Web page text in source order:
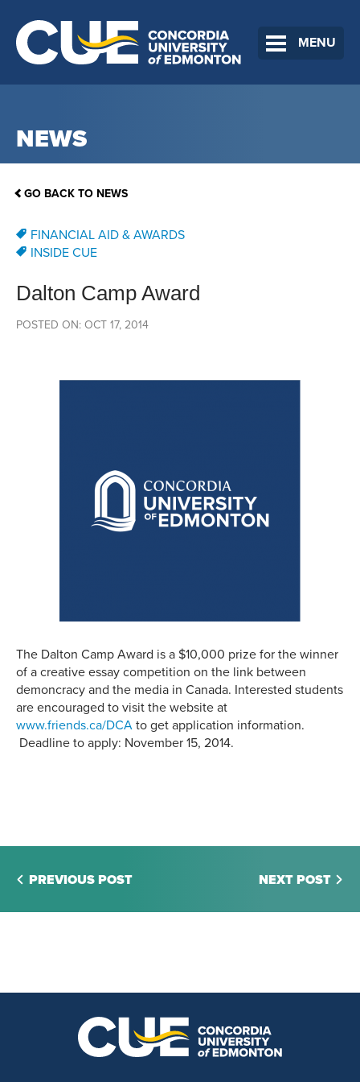
MENU
NEWS
GO BACK TO NEWS
FINANCIAL AID & AWARDS
INSIDE CUE
Dalton Camp Award
POSTED ON: OCT 17, 2014
The Dalton Camp Award is a $10,000 prize for the winner
of a creative essay competition on the link between
demoncracy and the media in Canada. Interested students
are encouraged to visit the website at
www.friends.ca/DCA to get application information.
Deadline to apply: November 15, 2014.
PREVIOUS POST NEXT POST